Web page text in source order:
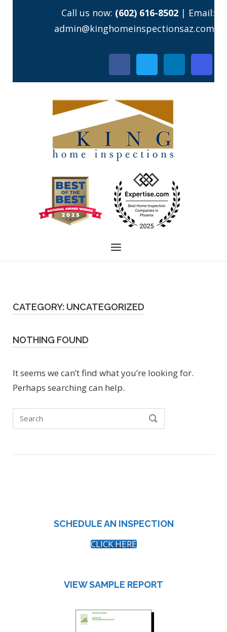
Call us now: (602) 616-8502 | Email:
admin@kinghomeinspectionsaz.com
CATEGORY: UNCATEGORIZED
NOTHING FOUND
It seems we can’t find what you’re looking for.
Perhaps searching can help.
SEARCH
SCHEDULE AN INSPECTION
CLICK HERE
VIEW SAMPLE REPORT